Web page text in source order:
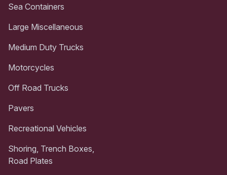
Sea Containers
Large Miscellaneous
Medium Duty Trucks
Motorcycles
Off Road Trucks
Pavers
Recreational Vehicles
Shoring, Trench Boxes,
Road Plates